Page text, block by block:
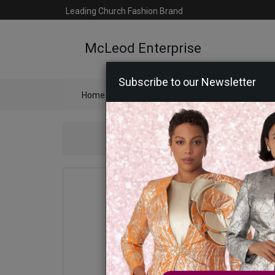
Leading Church Fashion Brand
McLeod Enterprise
Home
Subscribe to our Newsletter